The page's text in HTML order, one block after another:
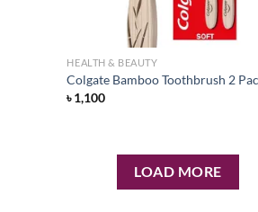
HEALTH & BEAUTY
Colgate Bamboo Toothbrush 2
৳1,100
LOAD MORE